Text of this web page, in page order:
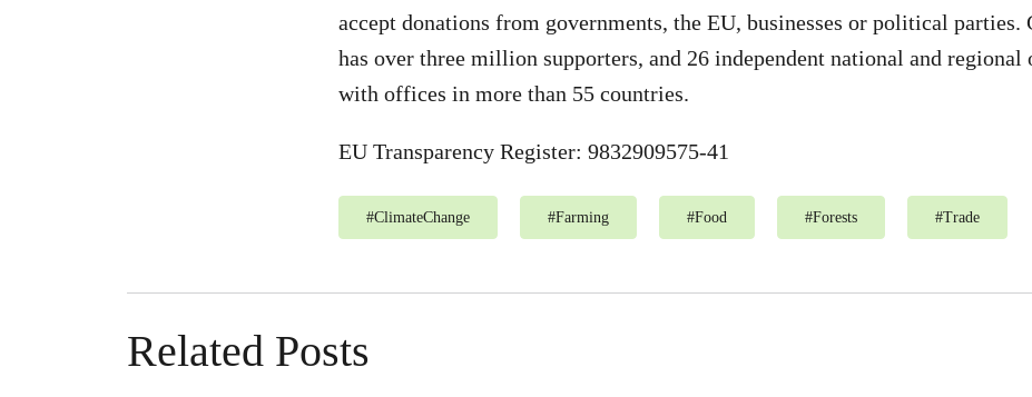
accept donations from governments, the EU, businesses or political parties.
has over three million supporters, and 26 independent national and regional
with offices in more than 55 countries.
EU Transparency Register: 9832909575-41
#ClimateChange #Farming #Food #Forests #Trade
Related Posts